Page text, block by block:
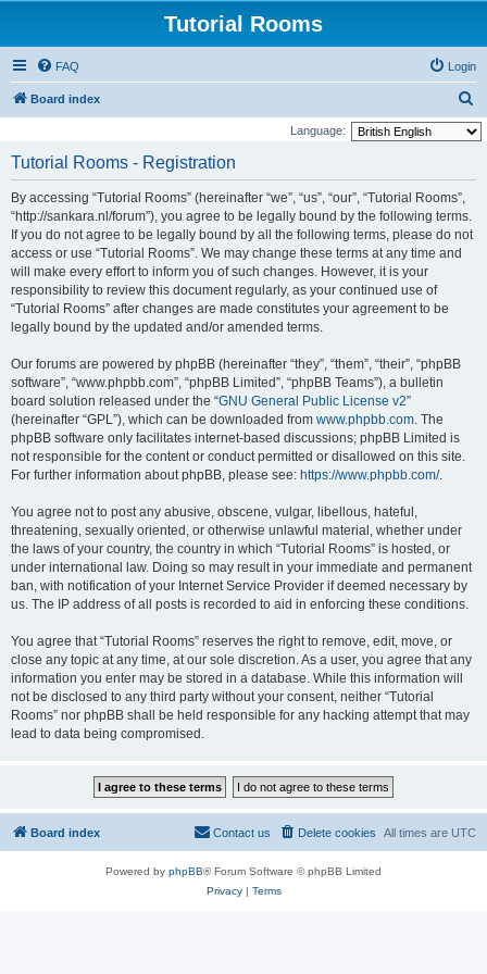
Tutorial Rooms
FAQ Login
Board index
e
Language:
Tutorial Rooms - Registration
By accessing “Tutorial Rooms” (hereinafter “we”, “us”, “our”, “Tutorial Rooms”,
“http://sankara.nl/forum”), you agree to be legally bound by the following terms.
If you do not agree to be legally bound by all the following terms, please do not
access or use “Tutorial Rooms”. We may change these terms at any time and
will make every effort to inform you of such changes. However, it is your
responsibility to review this document regularly, as your continued use of
“Tutorial Rooms” after changes are made constitutes your agreement to be
legally bound by the updated and/or amended terms.
Our forums are powered by phpBB (hereinafter “they”, “them”, “their”, “phpBB
software”, “www.phpbb.com”, “phpBB Limited”, “phpBB Teams”), a bulletin
board solution released under the “GNU General Public License v2”
(hereinafter “GPL”), which can be downloaded from www.phpbb.com. The
phpBB software only facilitates internet-based discussions; phpBB Limited is
not responsible for the content or conduct permitted or disallowed on this site.
For further information about phpBB, please see: https://www.phpbb.com/.
You agree not to post any abusive, obscene, vulgar, libellous, hateful,
threatening, sexually oriented, or otherwise unlawful material, whether under
the laws of your country, the country in which “Tutorial Rooms” is hosted, or
under international law. Doing so may result in your immediate and permanent
ban, with notification of your Internet Service Provider if deemed necessary by
us. The IP address of all posts is recorded to aid in enforcing these conditions.
You agree that “Tutorial Rooms” reserves the right to remove, edit, move, or
close any topic at any time, at our sole discretion. As a user, you agree that any
information you enter may be stored in a database. While this information will
not be disclosed to any third party without your consent, neither “Tutorial
Rooms” nor phpBB shall be held responsible for any hacking attempt that may
lead to data being compromised.
Board index All times are UTC
Delete cookies
Contact us
Powered by phpBB® Forum Software © phpBB Limited
Privacy| Terms